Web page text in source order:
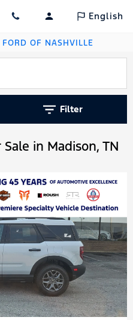
English
OF NASHVILLE
Filter
in Madison, TN